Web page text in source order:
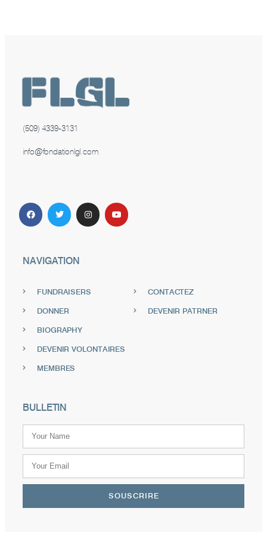
(509) 4339-3131
info@fondationlgl.com
NAVIGATION
FUNDRAISERS
DONNER
BIOGRAPHY
DEVENIR VOLONTAIRES
MEMBRES
CONTACTEZ
DEVENIR PATRNER
BULLETIN
SOUSCRIRE